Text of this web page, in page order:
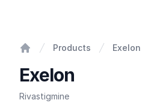
Products Exelon
Exelon
Rivastigmine